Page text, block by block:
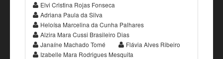
Elvi Cristina Rojas Fonseca
Adriana Paula da Silva
Heloísa Marcelina da Cunha Palhares
Alzira Mara Cussi Brasileiro Dias
Janaíne Machado Tomé
Flávia Alves Ribeiro
Izabelle Mara Rodrigues Mesquita